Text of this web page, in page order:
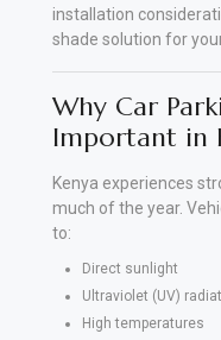
installation
shade solution for
Why Car
Important in
Kenya experiences
much of the year.
to:
Direct sunlight
Ultraviolet (UV)
High temperatures